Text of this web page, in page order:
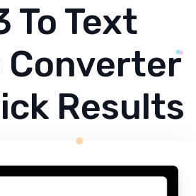
To Text
Converter
Results